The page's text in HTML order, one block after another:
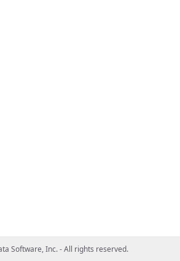
Software, Inc. - All rights reserved.